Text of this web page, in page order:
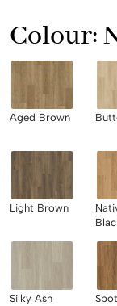
Colour:
Aged Brown
Light Brown
Silky Ash